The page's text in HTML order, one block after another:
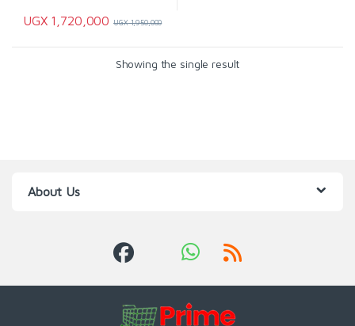
UGX1,720,000 UGX1,950,000
Showing the single result
About Us